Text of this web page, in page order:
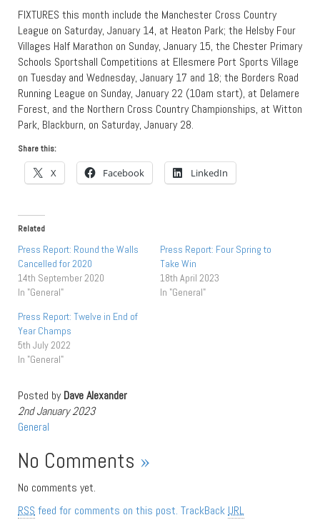
FIXTURES this month include the Manchester Cross Country
League on Saturday, January 14, at Heaton Park; the Helsby Four
Villages Half Marathon on Sunday, January 15, the Chester Primary
Schools Sportshall Competitions at Ellesmere Port Sports Village
on Tuesday and Wednesday, January 17 and 18; the Borders Road
Running League on Sunday, January 22 (10am start), at Delamere
Forest, and the Northern Cross Country Championships, at Witton
Park, Blackburn, on Saturday, January 28.
Share this:
X Facebook LinkedIn
Related
Press Report: Round the Walls
Cancelled for 2020
14th September 2020
In "General"
Press Report: Four Spring to
Take Win
18th April 2023
In "General"
Press Report: Twelve in End of
Year Champs
5th July 2022
In "General"
Posted byDave Alexander
2nd January 2023
General
No Comments »
No comments yet.
RSS feed for comments on this post. TrackBack URL